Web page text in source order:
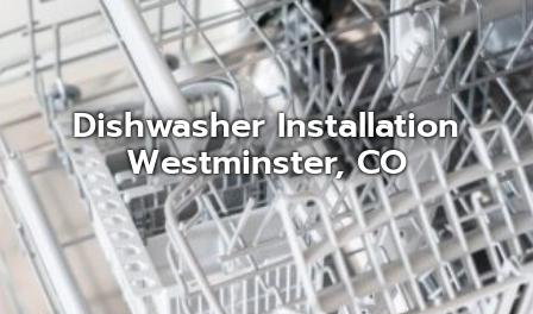
Appliances/Fixtures
Gas Plumber
Boilers
Water Heater
Dishwasher Installation
Westminster, CO